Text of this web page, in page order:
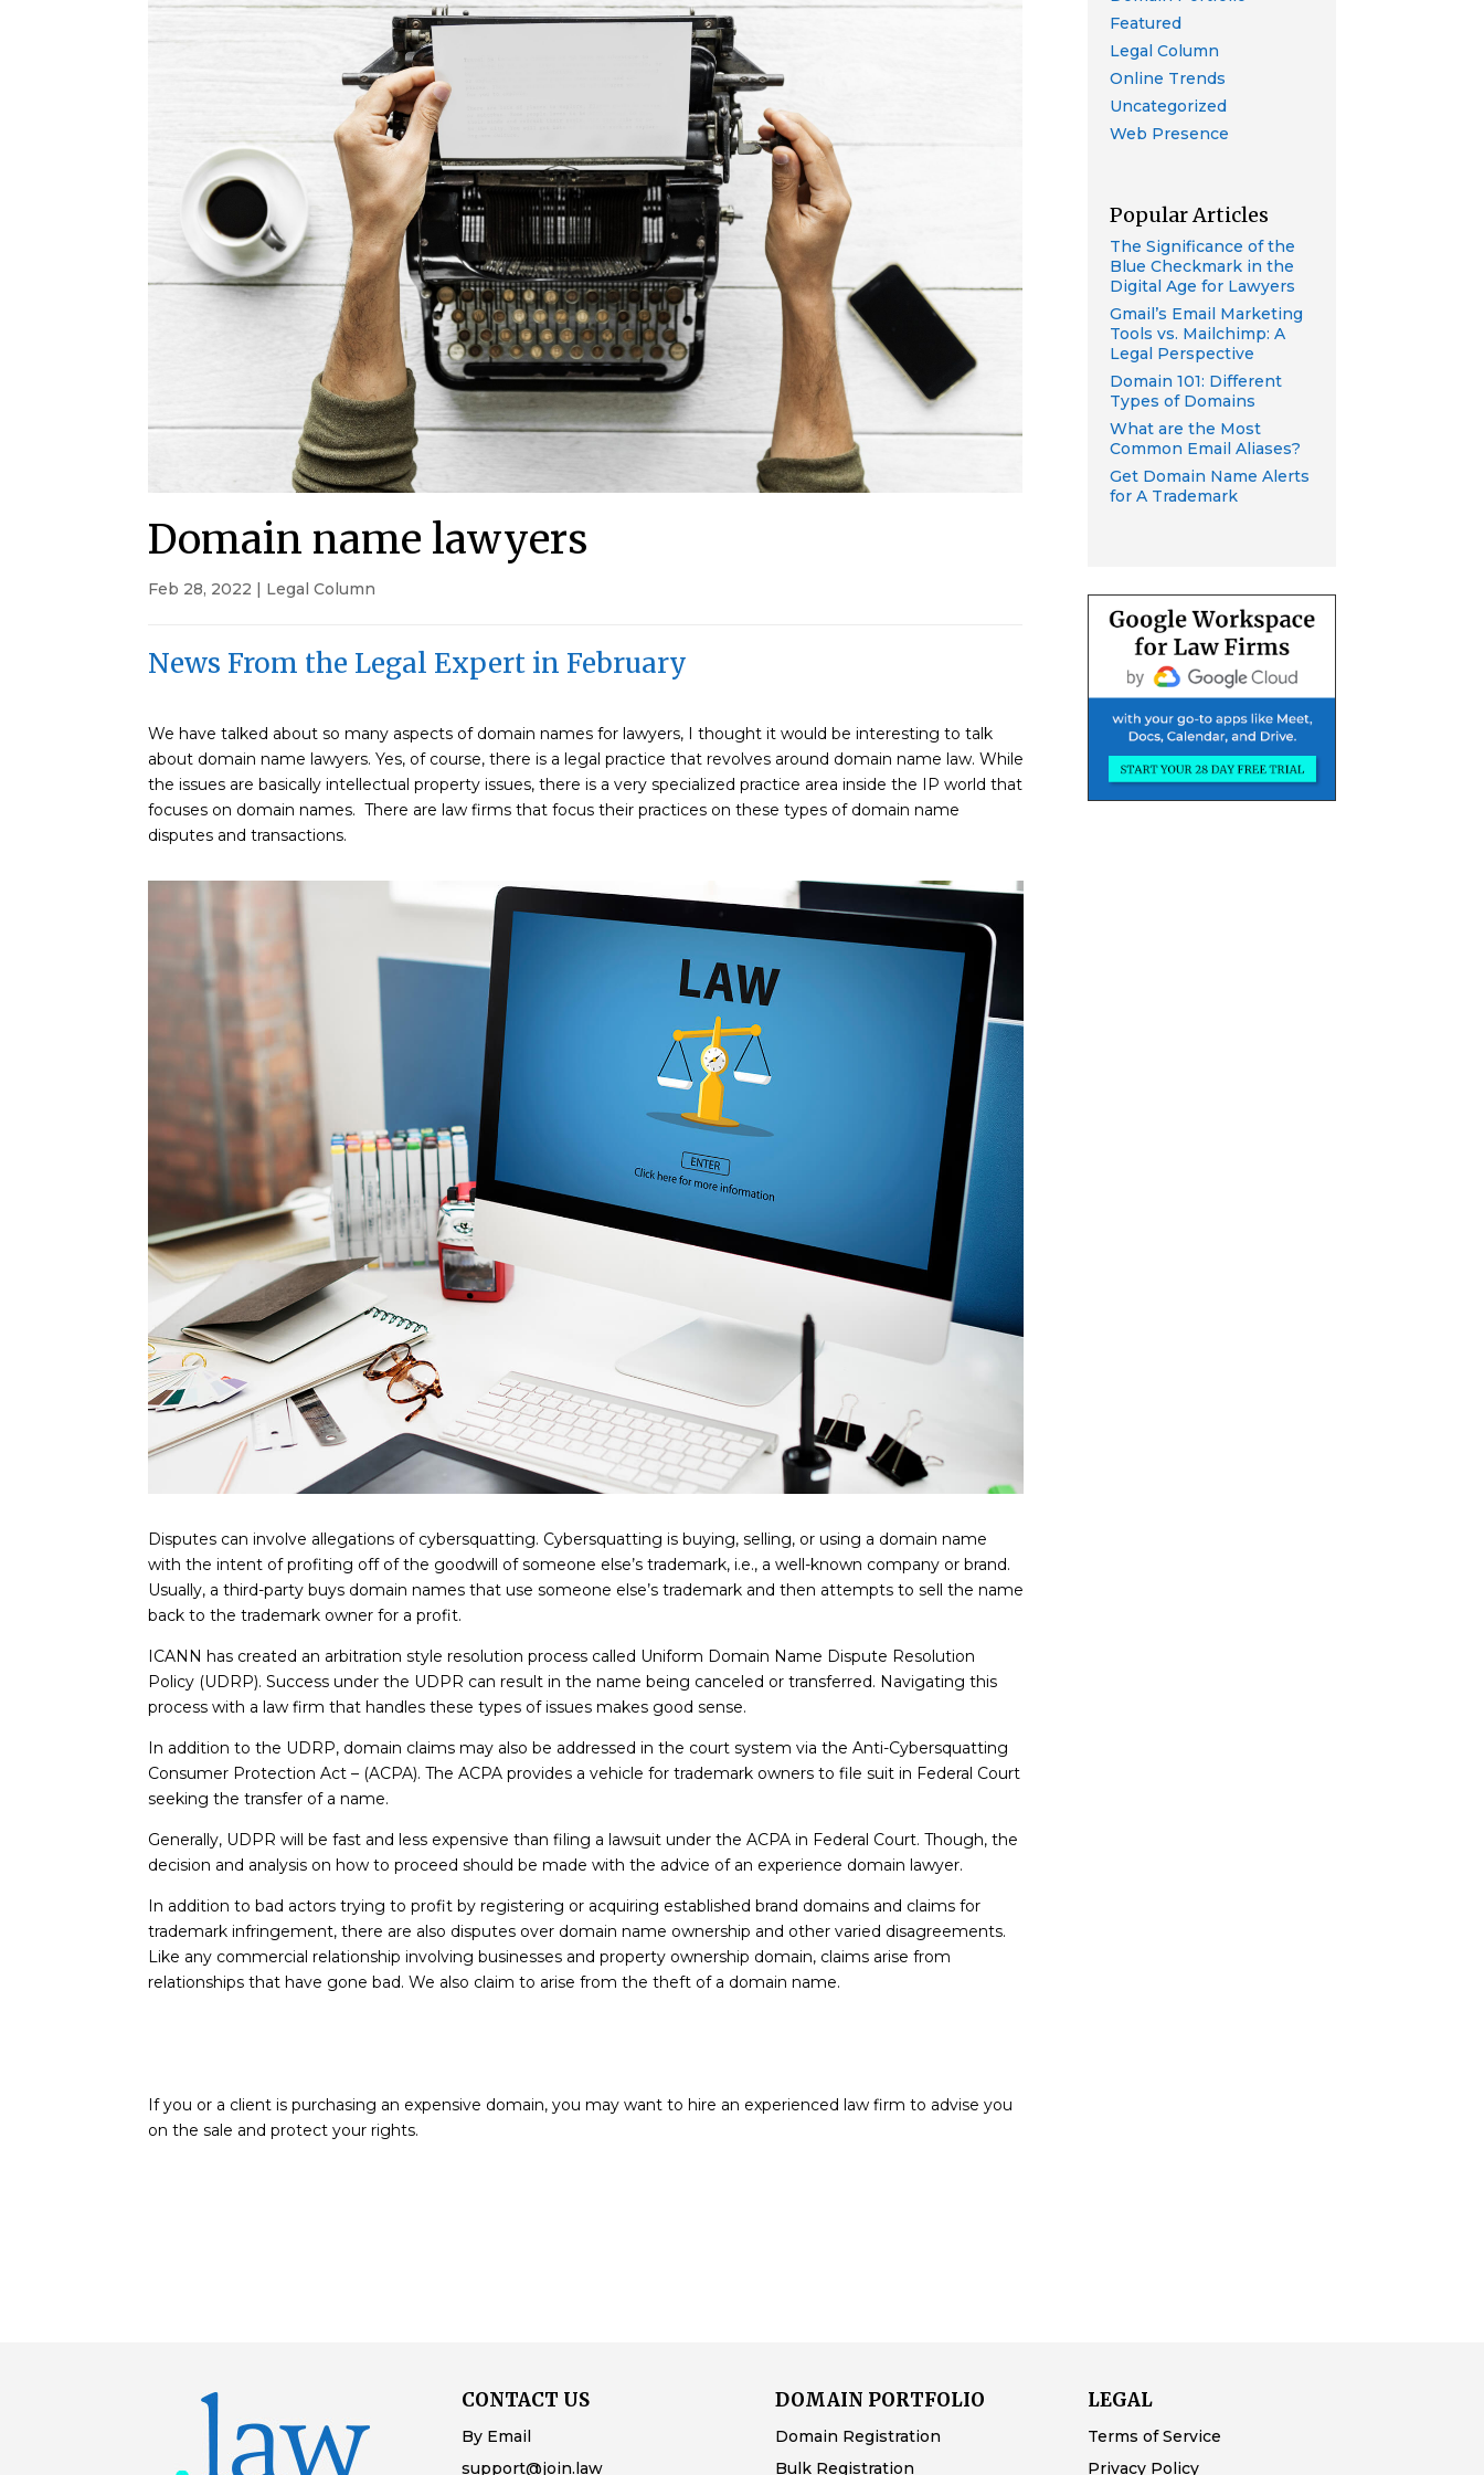
Domain name lawyers
Feb 28, 2022 | Legal Column
News From the Legal Expert in February
We have talked about so many aspects of domain names for lawyers, I thought it would be interesting to talk
about domain name lawyers. Yes, of course, there is a legal practice that revolves around domain name law. While
the issues are basically intellectual property issues, there is a very specialized practice area inside the IP world that
focuses on domain names. There are law firms that focus their practices on these types of domain name
disputes and transactions.
Disputes can involve allegations of cybersquatting. Cybersquatting is buying, selling, or using a domain name
with the intent of profiting off of the goodwill of someone else’s trademark, i.e., a well-known company or brand.
Usually, a third-party buys domain names that use someone else’s trademark and then attempts to sell the name
back to the trademark owner for a profit.
ICANN has created an arbitration style resolution process called Uniform Domain Name Dispute Resolution
Policy (UDRP). Success under the UDPR can result in the name being canceled or transferred. Navigating this
process with a law firm that handles these types of issues makes good sense.
In addition to the UDRP, domain claims may also be addressed in the court system via the Anti-Cybersquatting
Consumer Protection Act – (ACPA). The ACPA provides a vehicle for trademark owners to file suit in Federal Court
seeking the transfer of a name.
Generally, UDPR will be fast and less expensive than filing a lawsuit under the ACPA in Federal Court. Though, the
decision and analysis on how to proceed should be made with the advice of an experience domain lawyer.
In addition to bad actors trying to profit by registering or acquiring established brand domains and claims for
trademark infringement, there are also disputes over domain name ownership and other varied disagreements.
Like any commercial relationship involving businesses and property ownership domain, claims arise from
relationships that have gone bad. We also claim to arise from the theft of a domain name.
If you or a client is purchasing an expensive domain, you may want to hire an experienced law firm to advise you
on the sale and protect your rights.
Featured
Legal Column
Online Trends
Uncategorized
Web Presence
Popular Articles
The Significance of the
Blue Checkmark in the
Digital Age for Lawyers
Gmail’s Email Marketing
Tools vs. Mailchimp: A
Legal Perspective
Domain 101: Different
Types of Domains
What are the Most
Common Email Aliases?
Get Domain Name Alerts
for A Trademark
CONTACT US
By Email
support@join.law
DOMAIN PORTFOLIO
Domain Registration
Bulk Registration
LEGAL
Terms of Service
Privacy Policy